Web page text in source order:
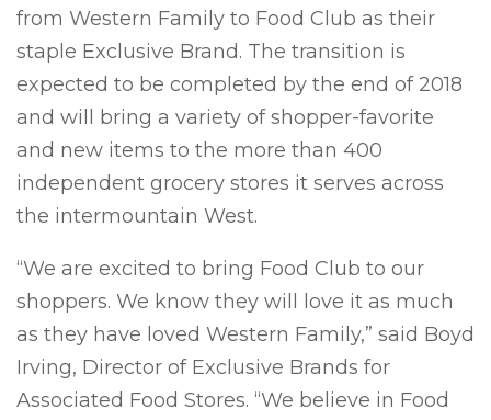
from Western Family to Food Club as their
staple Exclusive Brand. The transition is
expected to be completed by the end of 2018
and will bring a variety of shopper-favorite
and new items to the more than 400
independent grocery stores it serves across
the intermountain West.
“We are excited to bring Food Club to our
shoppers. We know they will love it as much
as they have loved Western Family,” said Boyd
Irving, Director of Exclusive Brands for
Associated Food Stores. “We believe in Food